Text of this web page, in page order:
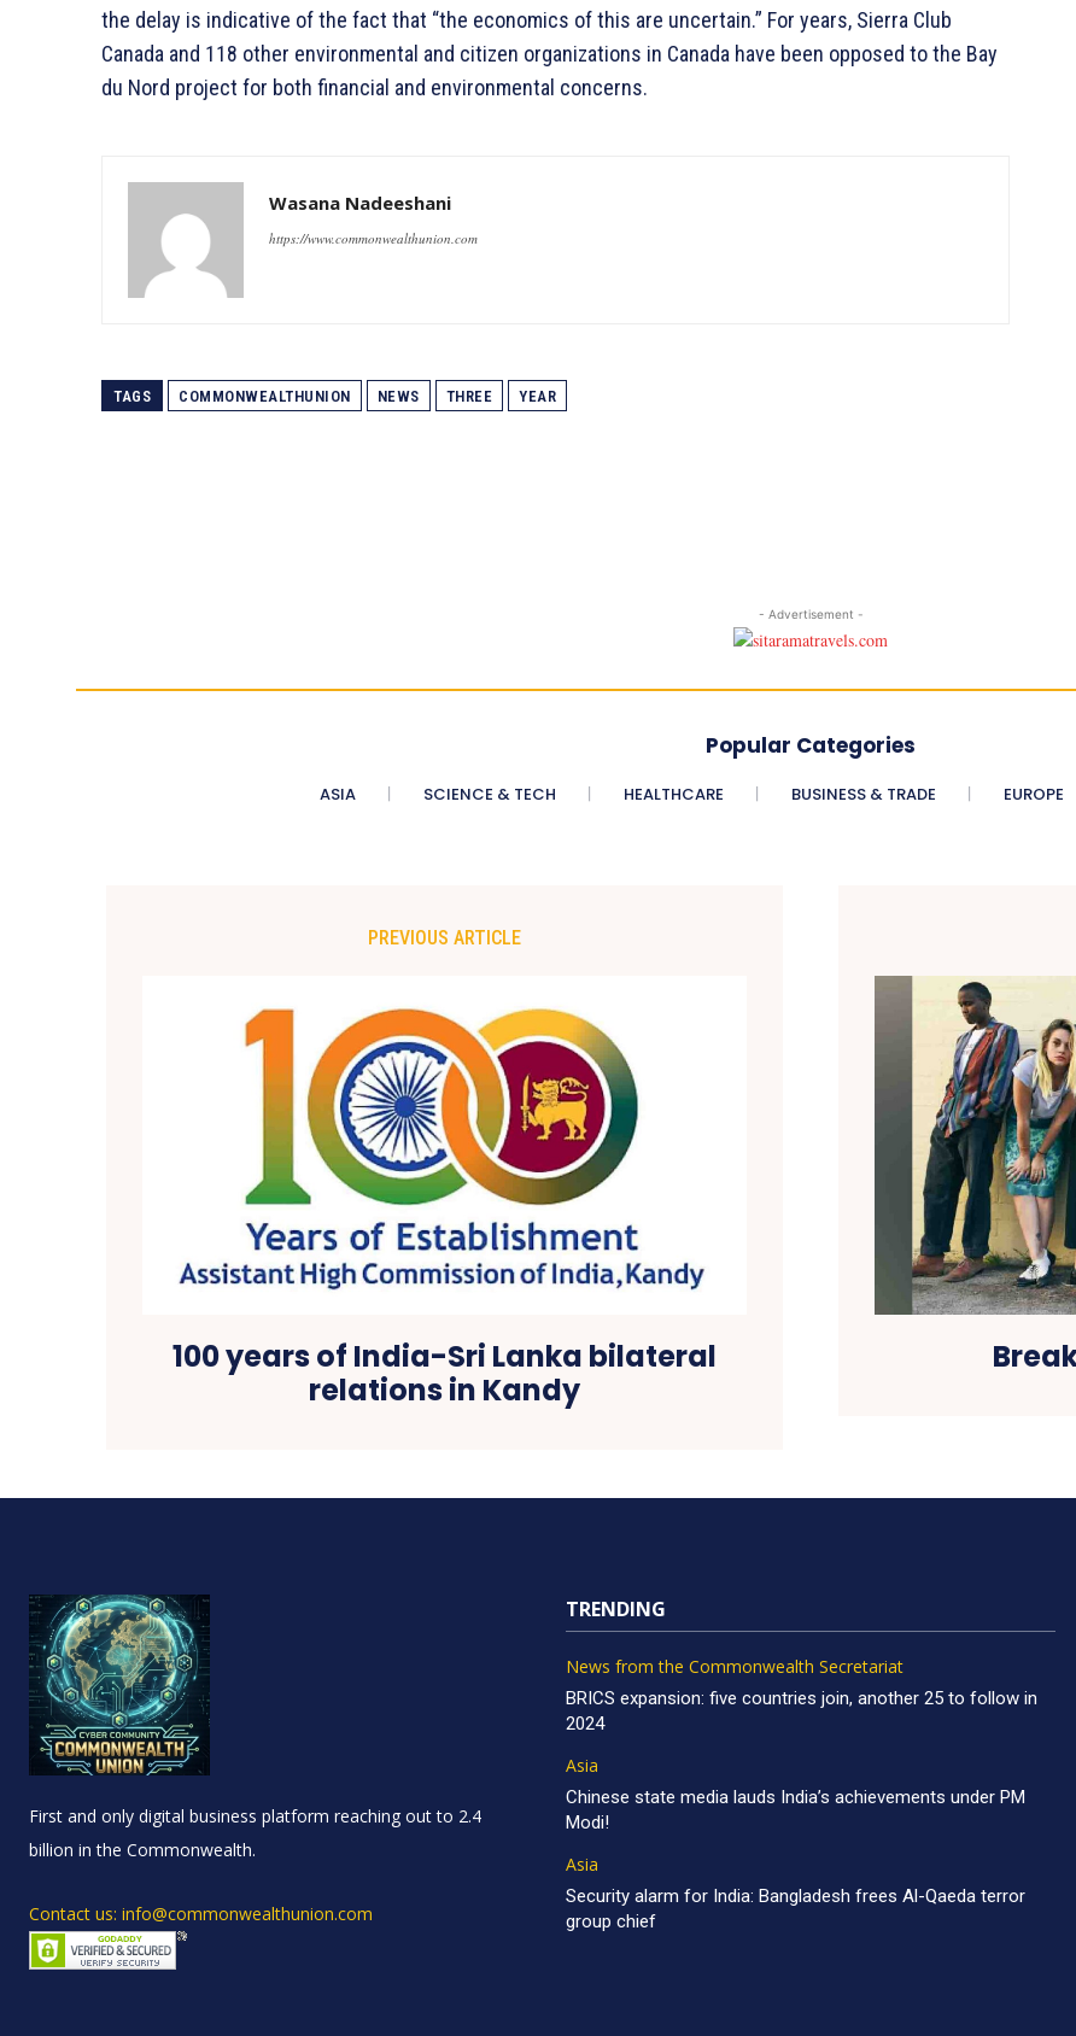
the delay is indicative of the fact that “the economics of this are uncertain.” For years, Sierra Club
Canada and 118 other environmental and citizen organizations in Canada have been opposed to the Bay
du Nord project for both financial and environmental concerns.
Wasana Nadeeshani
https://www.commonwealthunion.com
TAGS COMMONWEALTHUNION NEWS THREE YEAR
- Advertisement -
Popular Categories
ASIA SCIENCE & TECH HEALTHCARE BUSINESS & TRADE EUROPE
PREVIOUS ARTICLE
100 years of India-Sri Lanka bilateral
relations in Kandy
First and only digital business platform reaching out to 2.4
billion in the Commonwealth.
Contact us: info@commonwealthunion.com
TRENDING
News from the Commonwealth Secretariat
BRICS expansion: five countries join, another 25 to follow in
2024
Asia
Chinese state media lauds India’s achievements under PM
Modi!
Asia
Security alarm for India: Bangladesh frees Al-Qaeda terror
group chief